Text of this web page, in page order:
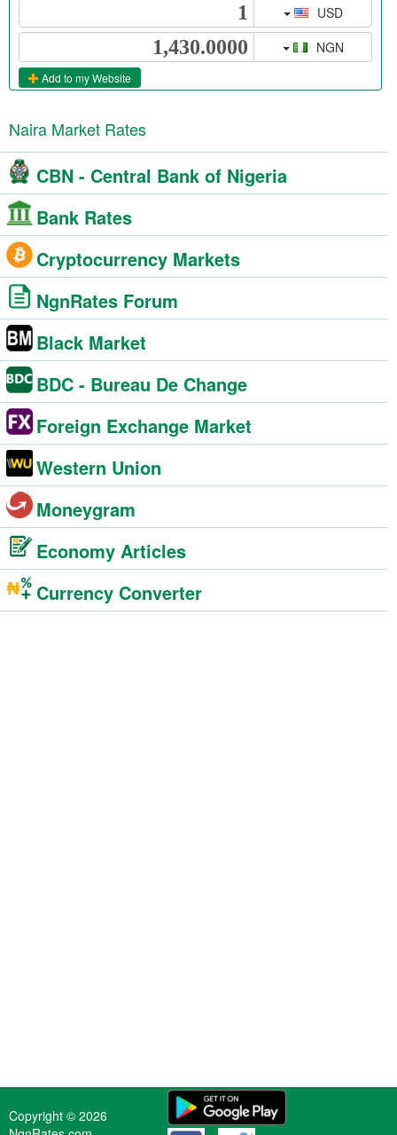
USD
NGN
Add to my Website
Naira Market Rates
CBN - Central Bank of Nigeria
Bank Rates
Cryptocurrency Markets
NgnRates Forum
Black Market
BDC - Bureau De Change
Foreign Exchange Market
Western Union
Moneygram
Economy Articles
Currency Converter
Copyright © 2026